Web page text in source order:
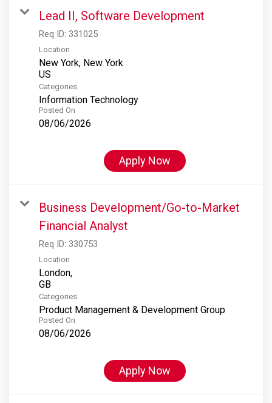
Lead II, Software Development
Req ID: 331025
Location
New York, New York
Categories
Information Technology
Posted On
08/06/2026
Apply Now
Business Development/Go-to-Market
Financial Analyst
Req ID: 330753
Location
London,
Categories
Product Management & Development Group
Posted On
08/06/2026
Apply Now